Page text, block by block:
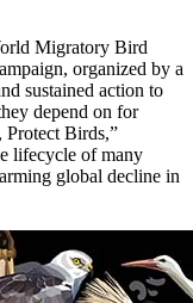
Migratory Bird
organized by a
sustained action to
depend on for
Protect Birds,”
lifecycle of many
global decline in